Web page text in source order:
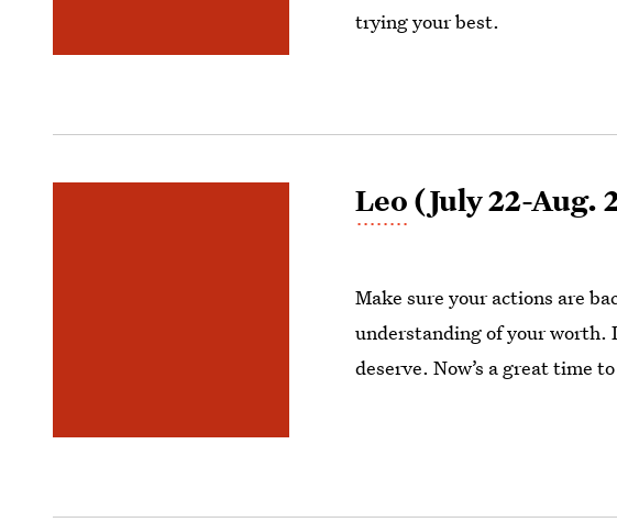
trying your best.
Leo (July 22-Aug.
Make sure your actions are
understanding of your worth.
deserve. Now’s a great time